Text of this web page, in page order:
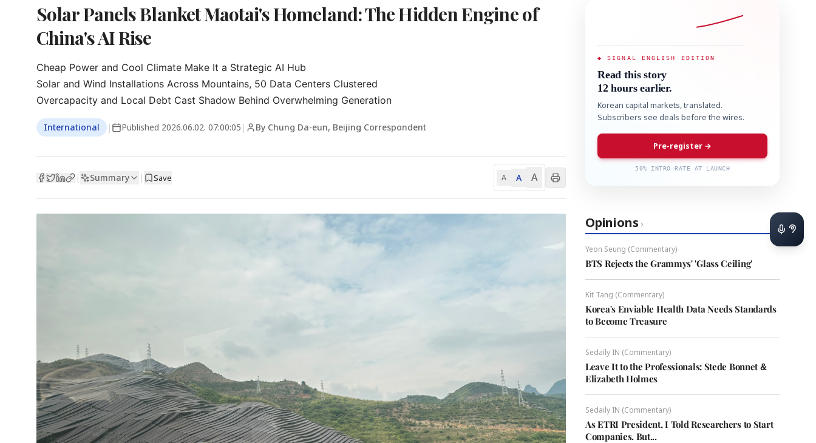
Solar Panels Blanket Maotai's Homeland: The Hidden Engine of
China's AI Rise
Cheap Power and Cool Climate Make It a Strategic AI Hub
Solar and Wind Installations Across Mountains, 50 Data Centers Clustered
Overcapacity and Local Debt Cast Shadow Behind Overwhelming Generation
International | Published 2026.06.02. 07:00:05 | By Chung Da-eun, Beijing Correspondent
| Summary | Save A A A
◆ SIGNAL ENGLISH EDITION
Read this story
12 hours earlier.
Korean capital markets, translated.
Subscribers see deals before the wires.
Pre-register →
50% INTRO RATE AT LAUNCH
Opinions ›
Yeon Seung (Commentary)
BTS Rejects the Grammys' 'Glass Ceiling'
Kit Tang (Commentary)
Korea's Enviable Health Data Needs Standards
to Become Treasure
Sedaily IN (Commentary)
Leave It to the Professionals: Stede Bonnet &
Elizabeth Holmes
Sedaily IN (Commentary)
As ETRI President, I Told Researchers to Start
Companies. But...